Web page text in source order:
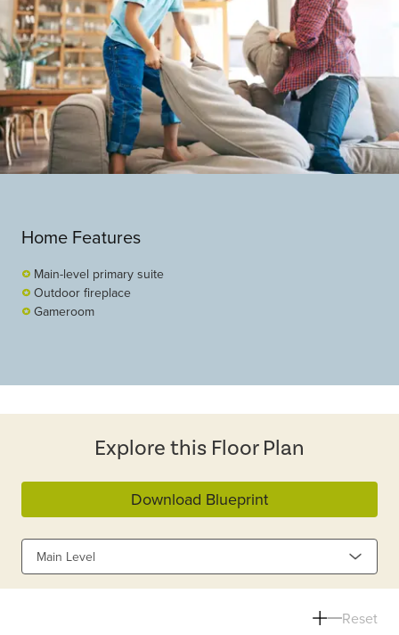
Home Features
Main-level primary suite
Outdoor fireplace
Gameroom
Explore this Floor Plan
Download Blueprint
Main Level
Reset